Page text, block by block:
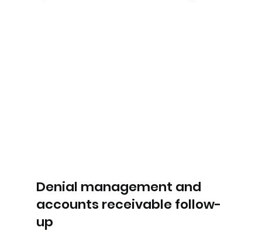
Denial management and
accounts receivable follow-
up